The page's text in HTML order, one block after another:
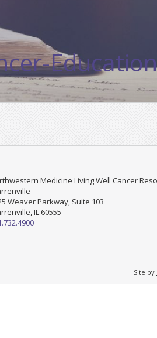
Medicine Living Well Cancer
Weaver Parkway, Suite 103
IL 60555
Site by